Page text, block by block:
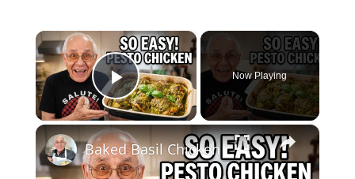
×
Play Video
Now Playing
×
Baked Basil Chicken